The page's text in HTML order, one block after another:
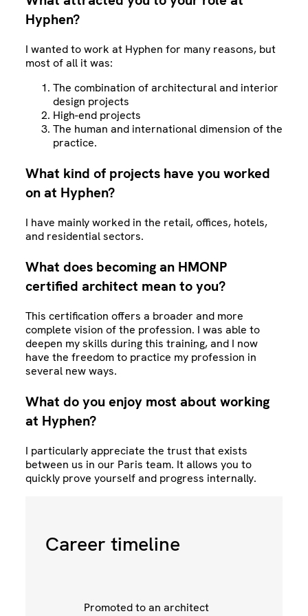
Hyphen?
I wanted to work at Hyphen for many reasons, but
most of all it was:
The combination of architectural and interior
design projects
High-end projects
The human and international dimension of the
practice.
What kind of projects have you worked
on at Hyphen?
I have mainly worked in the retail, offices, hotels,
and residential sectors.
What does becoming an HMONP
certified architect mean to you?
This certification offers a broader and more
complete vision of the profession. I was able to
deepen my skills during this training, and I now
have the freedom to practice my profession in
several new ways.
What do you enjoy most about working
at Hyphen?
I particularly appreciate the trust that exists
between us in our Paris team. It allows you to
quickly prove yourself and progress internally.
Career timeline
Promoted to an architect